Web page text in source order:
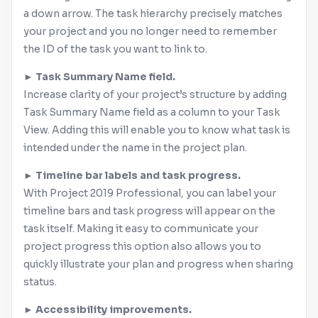
a down arrow. The task hierarchy precisely matches
your project and you no longer need to remember
the ID of the task you want to link to.
► Task Summary Name field.
Increase clarity of your project’s structure by adding
Task Summary Name field as a column to your Task
View. Adding this will enable you to know what task is
intended under the name in the project plan.
► Timeline bar labels and task progress.
With Project 2019 Professional, you can label your
timeline bars and task progress will appear on the
task itself. Making it easy to communicate your
project progress this option also allows you to
quickly illustrate your plan and progress when sharing
status.
► Accessibility improvements.